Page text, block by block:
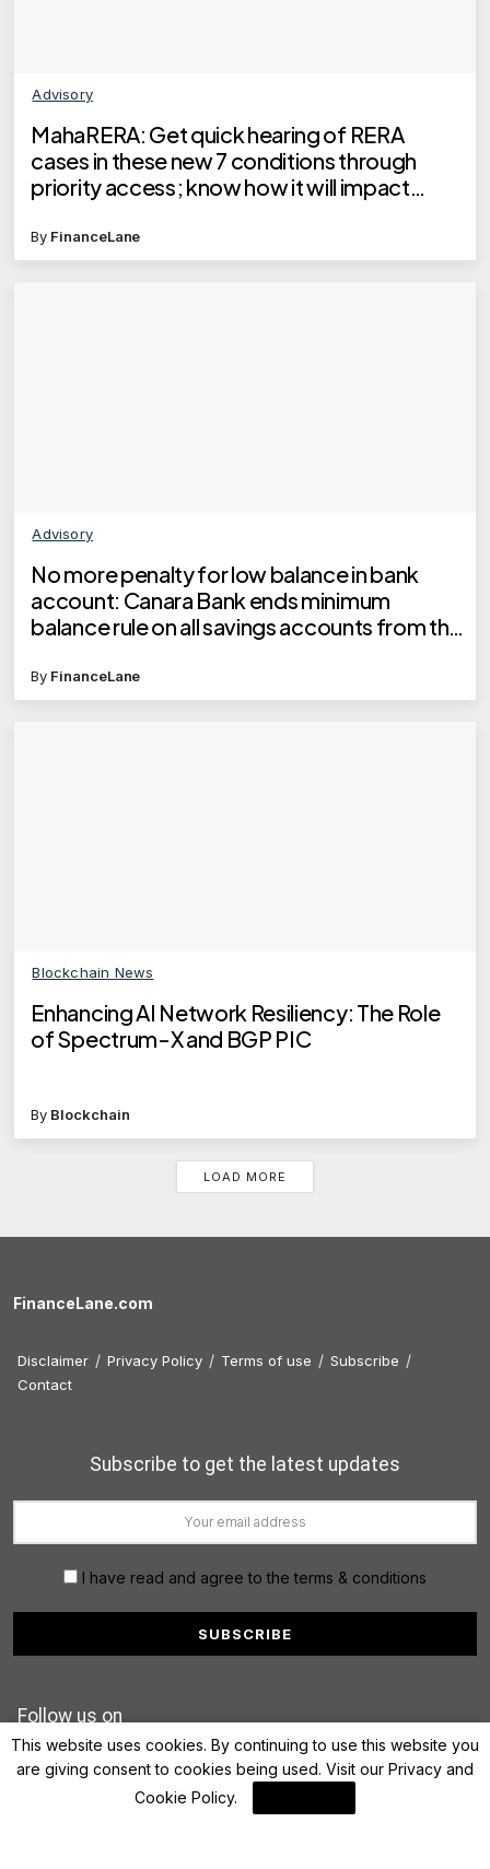
Advisory
MahaRERA: Get quick hearing of RERA
cases in these new 7 conditions through
priority access; know how it will impact
By FinanceLane
Advisory
No more penalty for low balance in bank
account: Canara Bank ends minimum
balance rule on all savings accounts from this
By FinanceLane
Blockchain News
Enhancing AI Network Resiliency: The Role
of Spectrum-X and BGP PIC
By Blockchain
LOAD MORE
FinanceLane.com
Disclaimer Privacy Policy Terms of use
Subscribe
Contact
Subscribe to get the latest updates
I have read and agree to the terms & conditions
Follow us on
This website uses cookies. By continuing to use this website you
are giving consent to cookies being used. Visit our Privacy and
Cookie Policy.